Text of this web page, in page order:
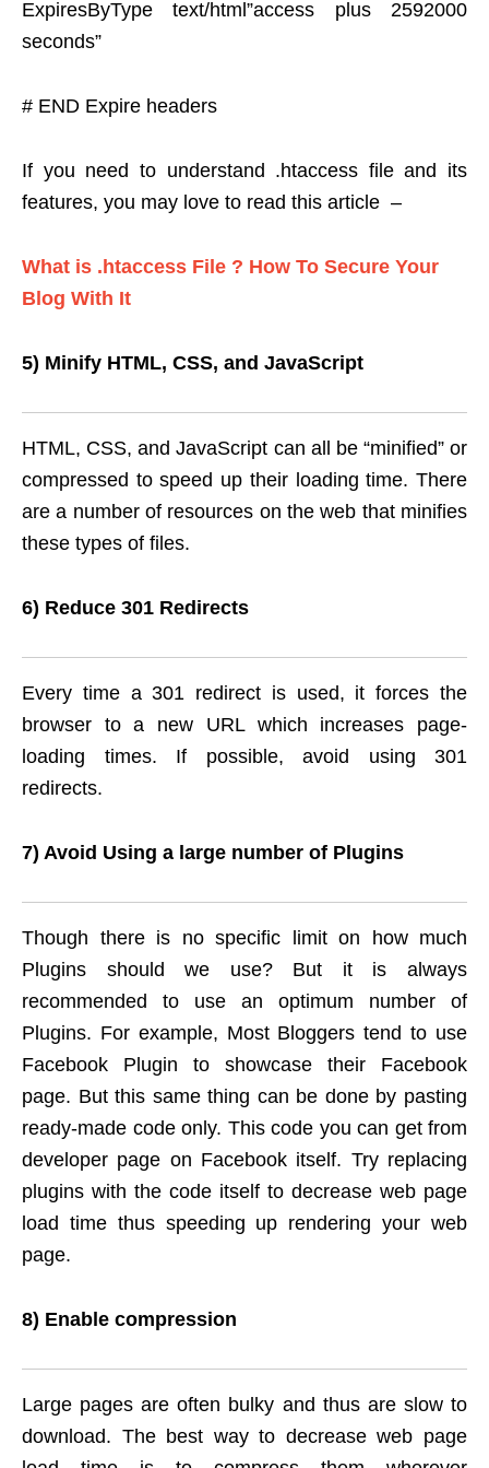
ExpiresByType text/html”access plus 2592000
seconds”
# END Expire headers
If you need to understand .htaccess file and its
features, you may love to read this article –
What is .htaccess File ? How To Secure Your
Blog With It
5) Minify HTML, CSS, and JavaScript
HTML, CSS, and JavaScript can all be “minified” or
compressed to speed up their loading time. There
are a number of resources on the web that minifies
these types of files.
6) Reduce 301 Redirects
Every time a 301 redirect is used, it forces the
browser to a new URL which increases page-
loading times. If possible, avoid using 301
redirects.
7) Avoid Using a large number of Plugins
Though there is no specific limit on how much
Plugins should we use? But it is always
recommended to use an optimum number of
Plugins. For example, Most Bloggers tend to use
Facebook Plugin to showcase their Facebook
page. But this same thing can be done by pasting
ready-made code only. This code you can get from
developer page on Facebook itself. Try replacing
plugins with the code itself to decrease web page
load time thus speeding up rendering your web
page.
8) Enable compression
Large pages are often bulky and thus are slow to
download. The best way to decrease web page